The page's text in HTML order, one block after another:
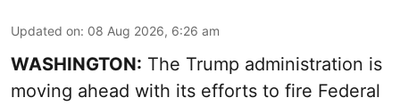
Updated on: 08 Aug 2026, 6:26 am
WASHINGTON: The Trump administration is
moving ahead with its efforts to fire Federal